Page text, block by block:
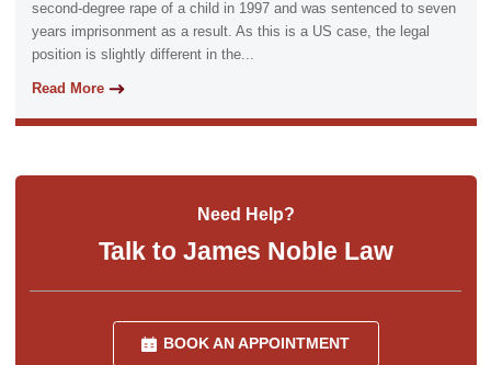
second-degree rape of a child in 1997 and was sentenced to seven
years imprisonment as a result. As this is a US case, the legal
position is slightly different in the...
Read More
Need Help?
Talk to James Noble Law
BOOK AN APPOINTMENT